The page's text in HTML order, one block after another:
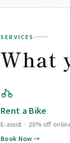
SERVICES
What
Rent a Bike
E-assist · 20% off
Book Now →